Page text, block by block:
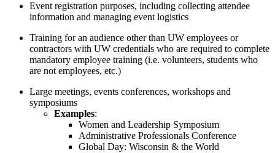
Event registration purposes, including collecting attendee
information and managing event logistics
Training for an audience other than UW employees or
contractors with UW credentials who are required to complete
mandatory employee training (i.e. volunteers, students who
are not employees, etc.)
Large meetings, events conferences, workshops and
symposiums
Examples:
Women and Leadership Symposium
Administrative Professionals Conference
Global Day: Wisconsin & the World